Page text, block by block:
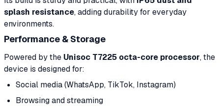
splash resistance, adding durability for everyday
environments.
Performance & Storage
Powered by the Unisoc T7225 octa-core processor, the
device is designed for:
Social media (WhatsApp, TikTok, Instagram)
Browsing and streaming